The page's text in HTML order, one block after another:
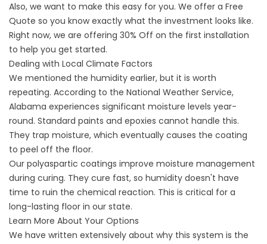
Also, we want to make this easy for you. We offer a Free
Quote so you know exactly what the investment looks like.
Right now, we are offering 30% Off on the first installation
to help you get started.
Dealing with Local Climate Factors
We mentioned the humidity earlier, but it is worth
repeating. According to the National Weather Service,
Alabama experiences significant moisture levels year-
round. Standard paints and epoxies cannot handle this.
They trap moisture, which eventually causes the coating
to peel off the floor.
Our polyaspartic coatings improve moisture management
during curing. They cure fast, so humidity doesn't have
time to ruin the chemical reaction. This is critical for a
long-lasting floor in our state.
Learn More About Your Options
We have written extensively about why this system is the